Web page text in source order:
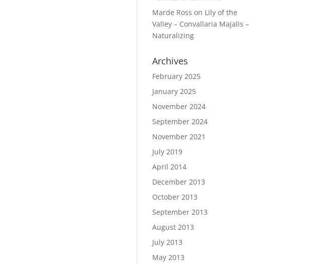
Marde Ross on Lily of the
Valley – Convallaria Majalis –
Naturalizing
Archives
February 2025
January 2025
November 2024
September 2024
November 2021
July 2019
April 2014
December 2013
October 2013
September 2013
August 2013
July 2013
May 2013